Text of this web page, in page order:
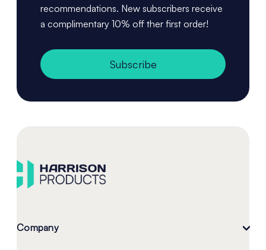
recommendations. New subscribers receive
a complimentary 10% off ther first order!
Subscribe
Company